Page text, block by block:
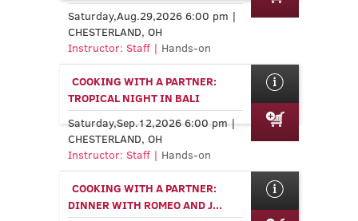
Saturday,Aug.29,2026 6:00 pm |
CHESTERLAND, OH
Instructor: Staff | Hands-on
COOKING WITH A PARTNER:
TROPICAL NIGHT IN BALI
Saturday,Sep.12,2026 6:00 pm |
CHESTERLAND, OH
Instructor: Staff | Hands-on
COOKING WITH A PARTNER:
DINNER WITH ROMEO AND J...